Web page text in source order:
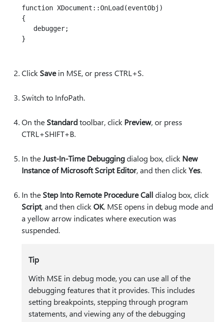
function XDocument::OnLoad(eventObj)
{
   debugger;
}
Click Savein MSE, or press CTRL+S.
Switch to InfoPath.
On the Standardtoolbar, click Preview, or press
CTRL+SHIFT+B.
In theJust-In-Time Debuggingdialog box, click New
Instance of Microsoft Script Editor, and then clickYes.
In the Step Into Remote Procedure Calldialog box, click
Script, and then clickOK. MSE opens in debug mode and
a yellow arrow indicates where execution was
suspended.
Tip
With MSE in debug mode, you can use all of the
debugging features that it provides. This includes
setting breakpoints, stepping through program
statements, and viewing any of the debugging